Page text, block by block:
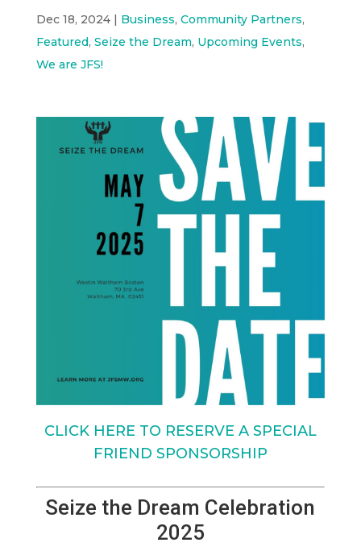
Dec 18, 2024| Business, Community Partners,
Featured, Seize the Dream, Upcoming Events,
We are JFS!
CLICK HERE TO RESERVE A SPECIAL
FRIEND SPONSORSHIP
Seize the Dream Celebration
2025